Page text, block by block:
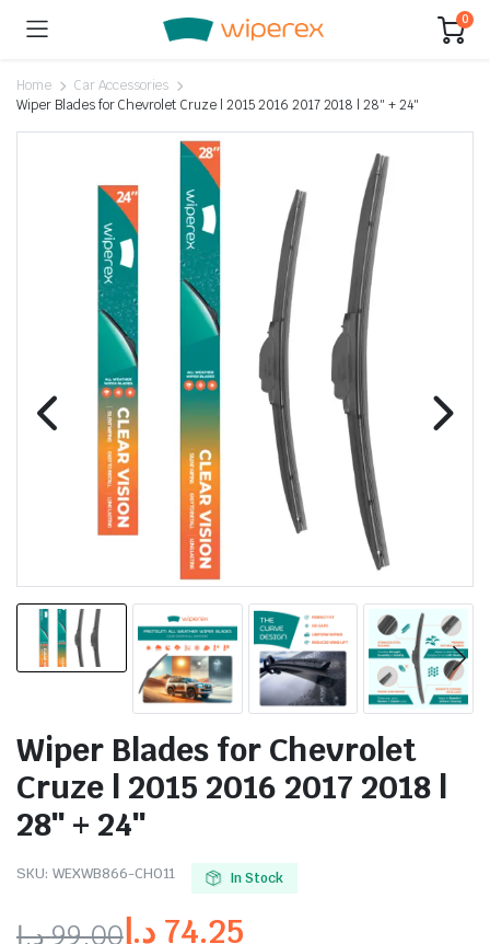
0
Home
Car Accessories
Wiper Blades for Chevrolet Cruze | 2015 2016 2017 2018 | 28″ + 24″
Wiper Blades for Chevrolet
Cruze | 2015 2016 2017 2018 |
28″ + 24″
SKU: WEXWB866-CH011 In Stock
99.00د.إ 74.25 د.إ